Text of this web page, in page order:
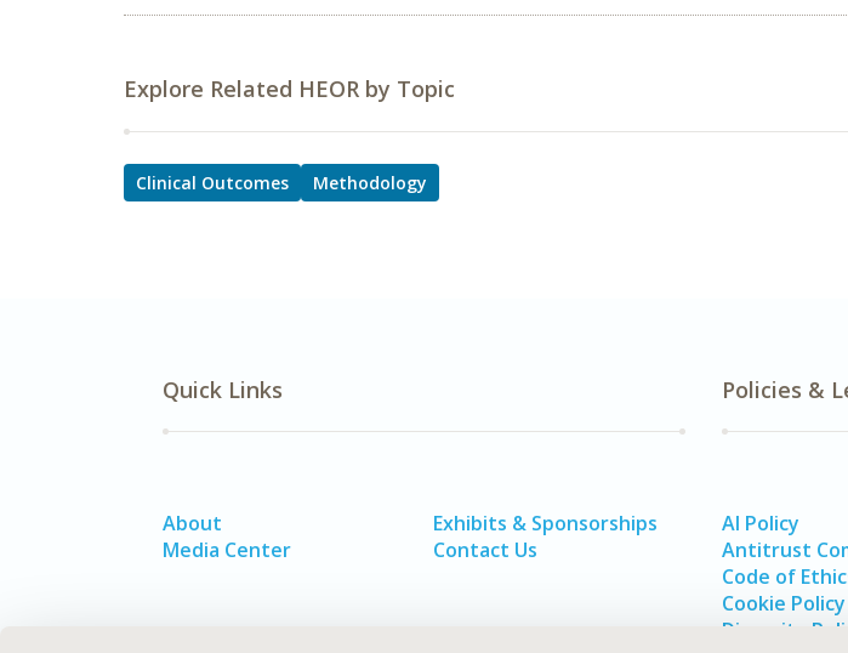
Explore Related HEOR by Topic
Clinical Outcomes Methodology
Quick Links
About
Media Center
Exhibits & Sponsorships
Contact Us
Policies &
AI Policy
Antitrust
Code of
Cookie Policy
Diversity